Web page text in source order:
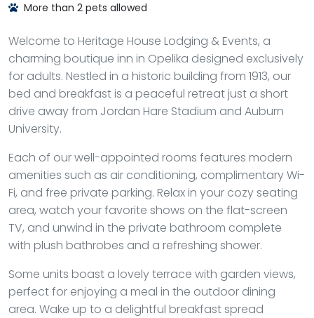
More than 2 pets allowed
Welcome to Heritage House Lodging & Events, a
charming boutique inn in Opelika designed exclusively
for adults. Nestled in a historic building from 1913, our
bed and breakfast is a peaceful retreat just a short
drive away from Jordan Hare Stadium and Auburn
University.
Each of our well-appointed rooms features modern
amenities such as air conditioning, complimentary Wi-
Fi, and free private parking. Relax in your cozy seating
area, watch your favorite shows on the flat-screen
TV, and unwind in the private bathroom complete
with plush bathrobes and a refreshing shower.
Some units boast a lovely terrace with garden views,
perfect for enjoying a meal in the outdoor dining
area. Wake up to a delightful breakfast spread